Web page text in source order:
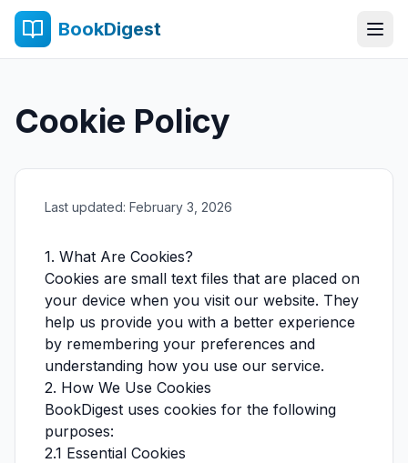
BookDigest
Cookie Policy
Last updated: February 3, 2026
1. What Are Cookies?
Cookies are small text files that are placed on
your device when you visit our website. They
help us provide you with a better experience
by remembering your preferences and
understanding how you use our service.
2. How We Use Cookies
BookDigest uses cookies for the following
purposes:
2.1 Essential Cookies